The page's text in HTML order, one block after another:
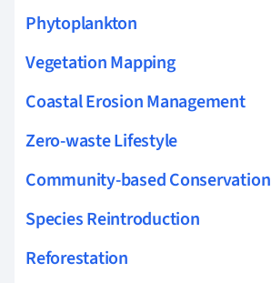
Phytoplankton
Vegetation Mapping
Coastal Erosion Management
Zero-waste Lifestyle
Community-based Conservation
Species Reintroduction
Reforestation